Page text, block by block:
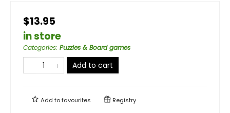
$13.95
in store
Categories: Puzzles & Board games
Add to cart
Add tofavourites Registry